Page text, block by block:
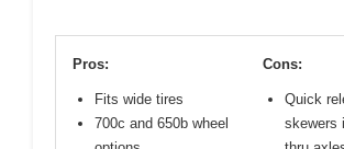
Pros:
Fits wide tires
700c and 650b wheel
Cons:
Quick
skewers